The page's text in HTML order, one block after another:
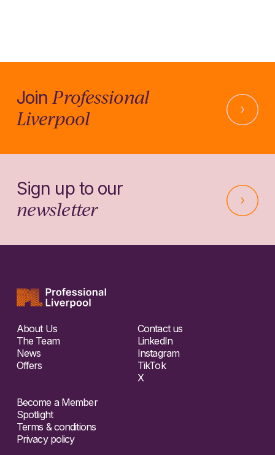
JoinProfessional
Liverpool
Sign up to our
newsletter
About Us
The Team
News
Offers
Contact us
LinkedIn
Instagram
TikTok
X
Become a Member
Spotlight
Terms & conditions
Privacy policy